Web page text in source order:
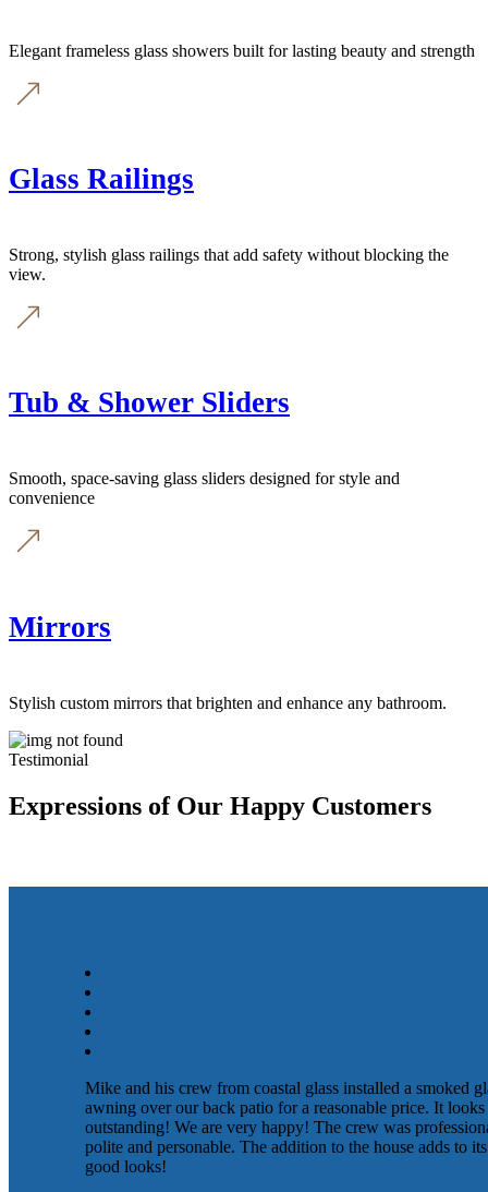
Elegant frameless glass showers built for lasting beauty and strength
Glass Railings
Strong, stylish glass railings that add safety without blocking the
view.
Tub & Shower Sliders
Smooth, space-saving glass sliders designed for style and
convenience
Mirrors
Stylish custom mirrors that brighten and enhance any bathroom.
Testimonial
Expressions of Our Happy Customers
Mike and his crew from coastal glass installed a smoked
awning over our back patio for a reasonable price. It looks
outstanding! We are very happy! The crew was
polite and personable. The addition to the house adds to its
good looks!